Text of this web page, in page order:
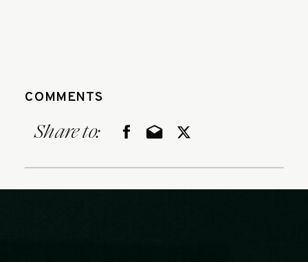
COMMENTS
Share to: